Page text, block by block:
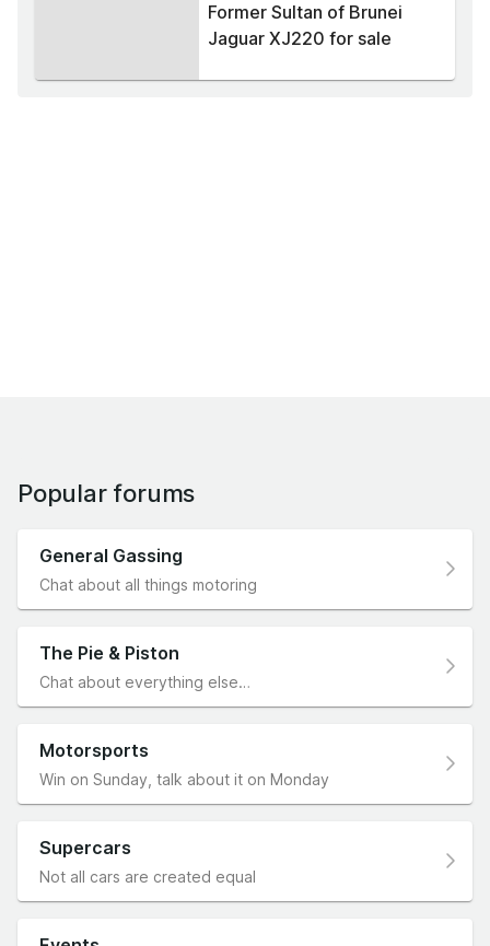
Former Sultan of Brunei
Jaguar XJ220 for sale
Popular forums
General Gassing
Chat about all things motoring
The Pie & Piston
Chat about everything else…
Motorsports
Win on Sunday, talk about it on Monday
Supercars
Not all cars are created equal